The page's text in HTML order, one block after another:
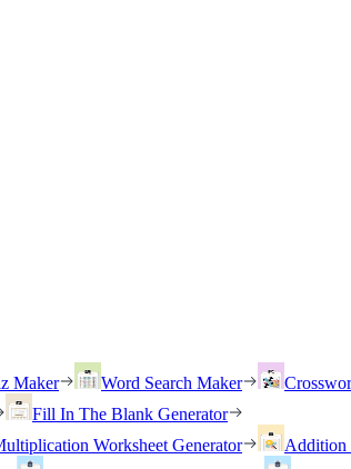
Maker Word Search Maker
Fill In The Blank Generator
Worksheet Generator Addition